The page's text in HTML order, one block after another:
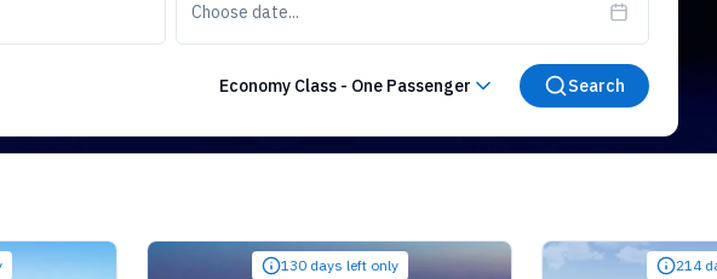
Choose date...
Economy Class - One Passenger Search
130 days left only 214 days left only